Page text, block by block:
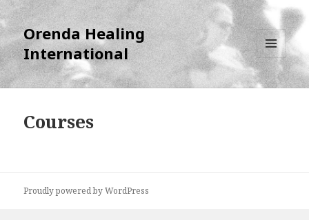
Orenda Healing
International
MENU
AND
WIDGETS
Courses
Proudly powered by WordPress